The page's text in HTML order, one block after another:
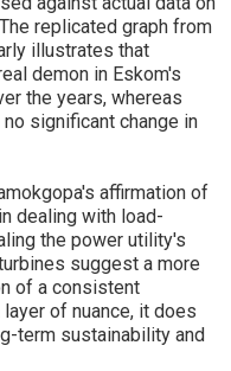
replicated graph from
illustrates that
demon in Eskom's
the years, whereas
significant change in
affirmation of
dealing with load-
the power utility's
suggest a more
of a consistent
of nuance, it does
term sustainability and